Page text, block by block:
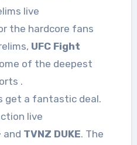
live
the hardcore fans
UFC Fight
of the deepest
.
get a fantastic deal.
live
and TVNZ DUKE. The